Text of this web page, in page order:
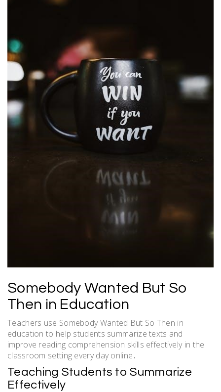
Somebody Wanted But So
Then in Education
Teachers use Somebody Wanted But So Then in
education to help students summarize texts and
improve reading comprehension skills effectively in the
classroom setting every day online․
Teaching Students to Summarize
Effectively